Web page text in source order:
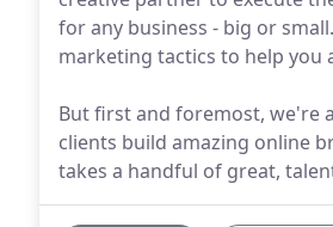
for any business - big or
marketing tactics to help you
But first and foremost, we're
clients build amazing online
takes a handful of great,